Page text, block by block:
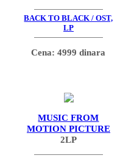
BACK TO BLACK / OST,
LP
Cena: 4999 dinara
MUSIC FROM
MOTION PICTURE
2LP